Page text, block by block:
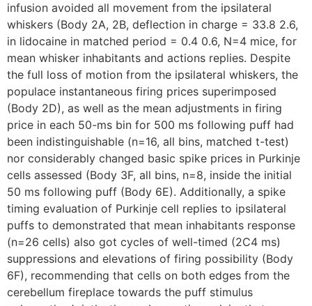
infusion avoided all movement from the ipsilateral
whiskers (Body 2A, 2B, deflection in charge = 33.8 2.6,
in lidocaine in matched period = 0.4 0.6, N=4 mice, for
mean whisker inhabitants and actions replies. Despite
the full loss of motion from the ipsilateral whiskers, the
populace instantaneous firing prices superimposed
(Body 2D), as well as the mean adjustments in firing
price in each 50-ms bin for 500 ms following puff had
been indistinguishable (n=16, all bins, matched t-test)
nor considerably changed basic spike prices in Purkinje
cells assessed (Body 3F, all bins, n=8, inside the initial
50 ms following puff (Body 6E). Additionally, a spike
timing evaluation of Purkinje cell replies to ipsilateral
puffs to demonstrated that mean inhabitants response
(n=26 cells) also got cycles of well-timed (2C4 ms)
suppressions and elevations of firing possibility (Body
6F), recommending that cells on both edges from the
cerebellum fireplace towards the puff stimulus